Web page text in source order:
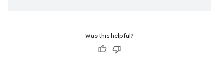
Was this helpful?